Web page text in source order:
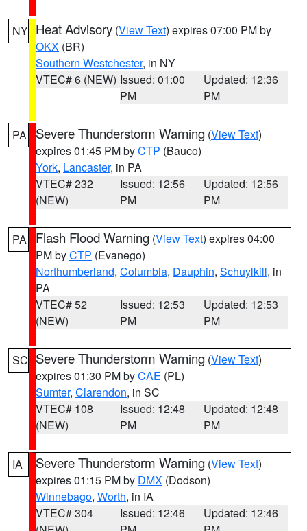
NY Heat Advisory (View Text) expires 07:00 PM by
OKX (BR)
Southern Westchester, in NY
VTEC# 6 (NEW) Issued: 01:00
PM
Updated: 12:36
PM
PA Severe Thunderstorm Warning (View Text)
expires 01:45 PM byCTP (Bauco)
York, Lancaster, in PA
VTEC# 232
(NEW)
Issued: 12:56
PM
Updated: 12:56
PM
PA Flash Flood Warning (View Text) expires 04:00
PM byCTP (Evanego)
Northumberland, Columbia, Dauphin, Schuylkill, in
PA
VTEC# 52
(NEW)
Issued: 12:53
PM
Updated: 12:53
PM
SC Severe Thunderstorm Warning (View Text)
expires 01:30 PM byCAE (PL)
Sumter, Clarendon, in SC
VTEC# 108
(NEW)
Issued: 12:48
PM
Updated: 12:48
PM
IA Severe Thunderstorm Warning (View Text)
expires 01:15 PM by DMX (Dodson)
Winnebago, Worth, in IA
VTEC# 304
Issued: 12:46
Updated: 12:46